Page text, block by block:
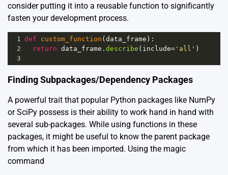
consider putting it into a reusable function to significantly
fasten your development process.
1 def custom_function ( data_frame ):
2
return data_frame . describe ( include= 'all' )
3
Finding Subpackages/Dependency Packages
A powerful trait that popular Python packages like NumPy
or SciPy possess is their ability to work hand in hand with
several sub-packages. While using functions in these
packages, it might be useful to know the parent package
from which it has been imported. Using the magic
command